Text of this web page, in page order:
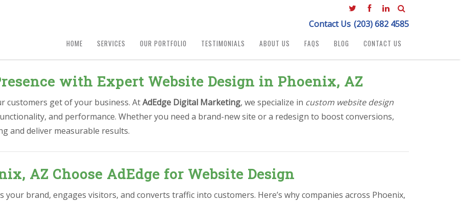
Contact Us (203) 682 4585
HOME SERVICES OUR PORTFOLIO TESTIMONIALS ABOUT US FAQS BLOG CONTACT US
with Expert Website Design in Phoenix, AZ
customers get of your business. AtAdEdge Digital Marketing, we specialize in custom website design
and performance. Whether you need a brand-new site or a redesign to boost conversions,
and deliver measurable results.
AZ Choose AdEdge for Website Design
brand, engages visitors, and converts traffic into customers. Here’s why companies across Phoenix,